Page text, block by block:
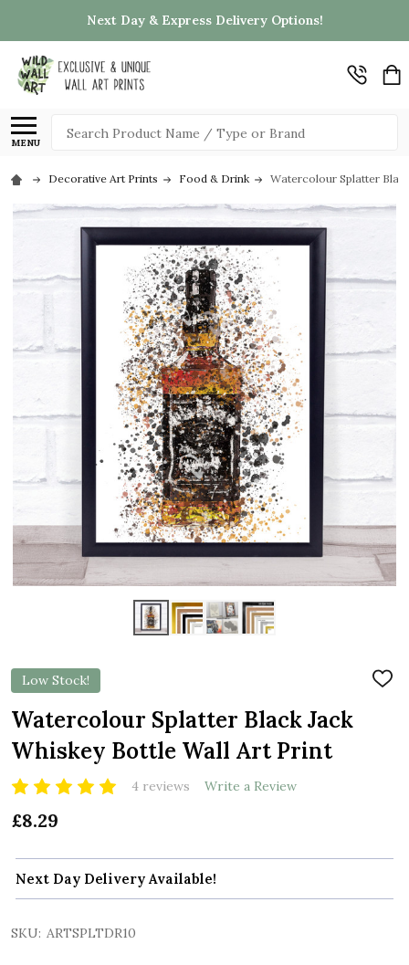
Next Day & Express Delivery Options!
MENU
Search
Decorative Art Prints Food & Drink Watercolour Splatter
Low Stock!
ADD
Watercolour Splatter Black Jack
Whiskey Bottle Wall Art Print
4 reviews Write a Review
£8.29
Next Day Delivery Available!
SKU: ARTSPLTDR10